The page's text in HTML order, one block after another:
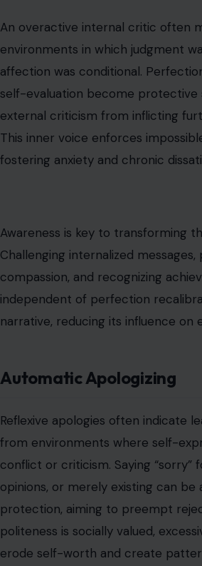
An overactive internal critic often
environments in which judgment
affection was conditional.
self-evaluation become protective
external criticism from inflicting
This inner voice enforces
fostering anxiety and chronic
Awareness is key to transforming
Challenging internalized
compassion, and recognizing
independent of perfection
narrative, reducing its influence on
Automatic Apologizing
Reflexive apologies often indicate
from environments where self-
conflict or criticism. Saying “sorry”
opinions, or merely existing can
protection, aiming to preempt
politeness is socially valued,
erode self-worth and create